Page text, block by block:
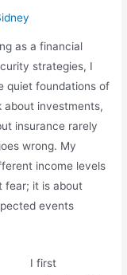
as a financial
strategies, I
quiet foundations of
about investments,
insurance rarely
wrong. My
income levels
fear; it is about
events
I first